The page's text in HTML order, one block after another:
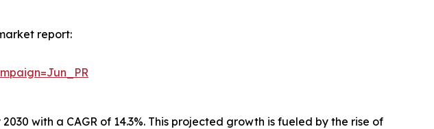
report:
with a CAGR of 14.3%. This projected growth is fueled by the rise of